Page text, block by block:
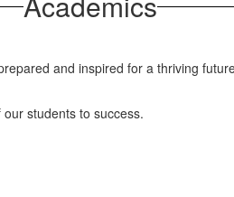
and inspired for a thriving
students to success.